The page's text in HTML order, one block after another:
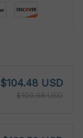
$104.48 USD
$109.98 USD